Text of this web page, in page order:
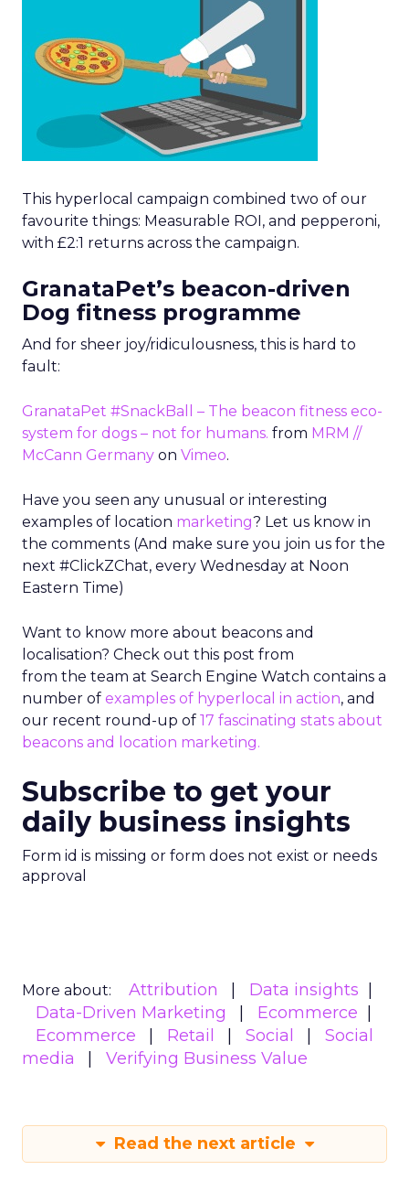
This hyperlocal campaign combined two of our
favourite things: Measurable ROI, and pepperoni,
with £2:1 returns across the campaign.
GranataPet’s beacon-driven
Dog fitness programme
And for sheer joy/ridiculousness, this is hard to
fault:
GranataPet #SnackBall – The beacon fitness eco-
system for dogs – not for humans. from MRM //
McCann Germany on Vimeo.
Have you seen any unusual or interesting
examples of location marketing? Let us know in
the comments (And make sure you join us for the
next #ClickZChat, every Wednesday at Noon
Eastern Time)
Want to know more about beacons and
localisation? Check out this post from
from the team at Search Engine Watch contains a
number of examples of hyperlocal in action, and
our recent round-up of 17 fascinating stats about
beacons and location marketing.
Subscribe to get your
daily business insights
Form id is missing or form does not exist or needs
approval
More about: Attribution
Data insights
Data-Driven Marketing
Ecommerce
Ecommerce
Retail Social
Social
media
Verifying Business Value
Read the next article